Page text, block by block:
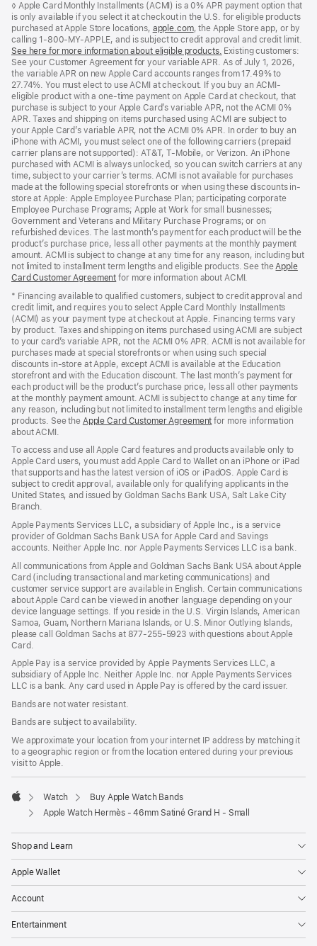
◊ Apple Card Monthly Installments (ACMI) is a 0% APR payment option that
is only available if you select it at checkout in the U.S. for eligible products
purchased at Apple Store locations, apple.com(Opens
in
a
new
window)
, the Apple Store app, or by
calling 1-800-MY-APPLE, and is subject to credit approval and credit limit.
See here for more information about eligible products. (Opens
in
a
new
window)
Existing customers:
See your Customer Agreement for your variable APR. As of July 1, 2026,
the variable APR on new Apple Card accounts ranges from 17.49% to
27.74%. You must elect to use ACMI at checkout. If you buy an ACMI-
eligible product with a one-time payment on Apple Card at checkout, that
purchase is subject to your Apple Card’s variable APR, not the ACMI 0%
APR. Taxes and shipping on items purchased using ACMI are subject to
your Apple Card’s variable APR, not the ACMI 0% APR. In order to buy an
iPhone with ACMI, you must select one of the following carriers (prepaid
carrier plans are not supported): AT&T, T-Mobile, or Verizon. An iPhone
purchased with ACMI is always unlocked, so you can switch carriers at any
time, subject to your carrier’s terms. ACMI is not available for purchases
made at the following special storefronts or when using these discounts in-
store at Apple: Apple Employee Purchase Plan; participating corporate
Employee Purchase Programs; Apple at Work for small businesses;
Government and Veterans and Military Purchase Programs; or on
refurbished devices. The last month’s payment for each product will be the
product’s purchase price, less all other payments at the monthly payment
amount. ACMI is subject to change at any time for any reason, including but
not limited to installment term lengths and eligible products. See theApple
Card Customer Agreement (Opens
a
new
window)
for more information about ACMI.
* Financing available to qualified customers, subject to credit approval and
credit limit, and requires you to select Apple Card Monthly Installments
(ACMI) as your payment type at checkout at Apple. Financing terms vary
by product. Taxes and shipping on items purchased using ACMI are subject
to your card’s variable APR, not the ACMI 0% APR. ACMI is not available for
purchases made at special storefronts or when using such special
discounts in-store at Apple, except ACMI is available at the Education
storefront and with the Education discount. The last month’s payment for
each product will be the product’s purchase price, less all other payments
at the monthly payment amount. ACMI is subject to change at any time for
any reason, including but not limited to installment term lengths and eligible
products. See the Apple Card Customer Agreement (Opens
new
window)
for more information
about ACMI.
To access and use all Apple Card features and products available only to
Apple Card users, you must add Apple Card to Wallet on an iPhone or iPad
that supports and has the latest version of iOS or iPadOS. Apple Card is
subject to credit approval, available only for qualifying applicants in the
United States, and issued by Goldman Sachs Bank USA, Salt Lake City
Branch.
Apple Payments Services LLC, a subsidiary of Apple Inc., is a service
provider of Goldman Sachs Bank USA for Apple Card and Savings
accounts. Neither Apple Inc. nor Apple Payments Services LLC is a bank.
All communications from Apple and Goldman Sachs Bank USA about Apple
Card (including transactional and marketing communications) and
customer service support are available in English. Certain communications
about Apple Card can be viewed in another language depending on your
device language settings. If you reside in the U.S. Virgin Islands, American
Samoa, Guam, Northern Mariana Islands, or U.S. Minor Outlying Islands,
please call Goldman Sachs at 877-255-5923 with questions about Apple
Card.
Apple Pay is a service provided by Apple Payments Services LLC, a
subsidiary of Apple Inc. Neither Apple Inc. nor Apple Payments Services
LLC is a bank. Any card used in Apple Pay is offered by the card issuer.
Bands are not water resistant.
Bands are subject to availability.
We approximate your location from your internet IP address by matching it
to a geographic region or from the location entered during your previous
visit to Apple.
Apple
Watch
Buy Apple Watch Bands
Apple Watch Hermès - 46mm Satiné Grand H - Small
Shop and Learn
Apple Wallet
Account
Entertainment